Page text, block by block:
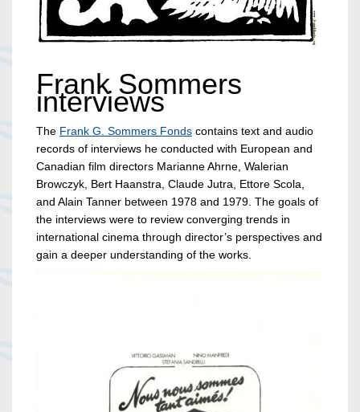
Frank Sommers
interviews
The Frank G. Sommers Fonds contains text and audio
records of interviews he conducted with European and
Canadian film directors Marianne Ahrne, Walerian
Browczyk, Bert Haanstra, Claude Jutra, Ettore Scola,
and Alain Tanner between 1978 and 1979. The goals of
the interviews were to review converging trends in
international cinema through director’s perspectives and
gain a deeper understanding of the works.